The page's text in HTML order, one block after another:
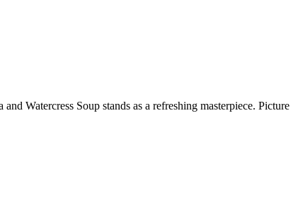
Watercress Soup stands as a refreshing masterpiece. Picture